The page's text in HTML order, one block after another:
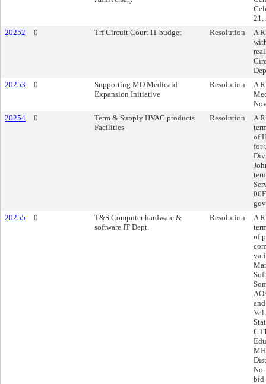
21,
20252
0 Trf Circuit Court IT budget Resolution
A
20253
0
Supporting MO Medicaid
Expansion Initiative
Resolution
A
20254
0
Term & Supply HVAC products
Facilities
Resolution
A
of
for
20255
0
T&S Computer hardware &
software IT Dept.
Resolution
A
of
bid